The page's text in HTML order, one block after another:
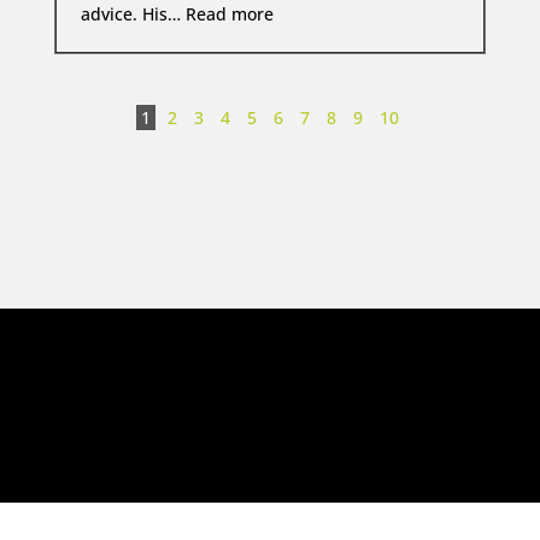
advice. His… Read more David Platt KC  Trustpilot
1 2 3 4 5 6 7 8 9 10